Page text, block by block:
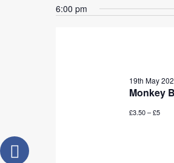
19th
date.
6:00 pm
Monkey
19th May
£3.50 – £5